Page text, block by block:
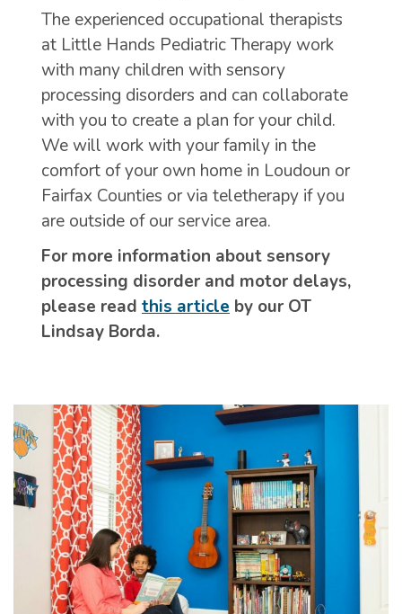
The experienced occupational therapists
at Little Hands Pediatric Therapy work
with many children with sensory
processing disorders and can collaborate
with you to create a plan for your child.
We will work with your family in the
comfort of your own home in Loudoun or
Fairfax Counties or via teletherapy if you
are outside of our service area.
For more information about sensory
processing disorder and motor delays,
please read this article by our OT
Lindsay Borda.